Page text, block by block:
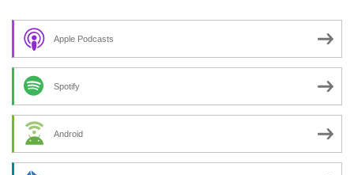
Apple Podcasts
Spotify
Android